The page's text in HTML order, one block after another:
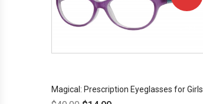
Magical: Prescription Eyeglasses for Girls